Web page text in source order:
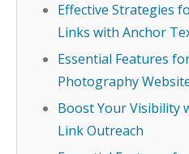
Effective Strategies
Links with Anchor
Essential Features
Photography
Boost Your Visibility
Link Outreach